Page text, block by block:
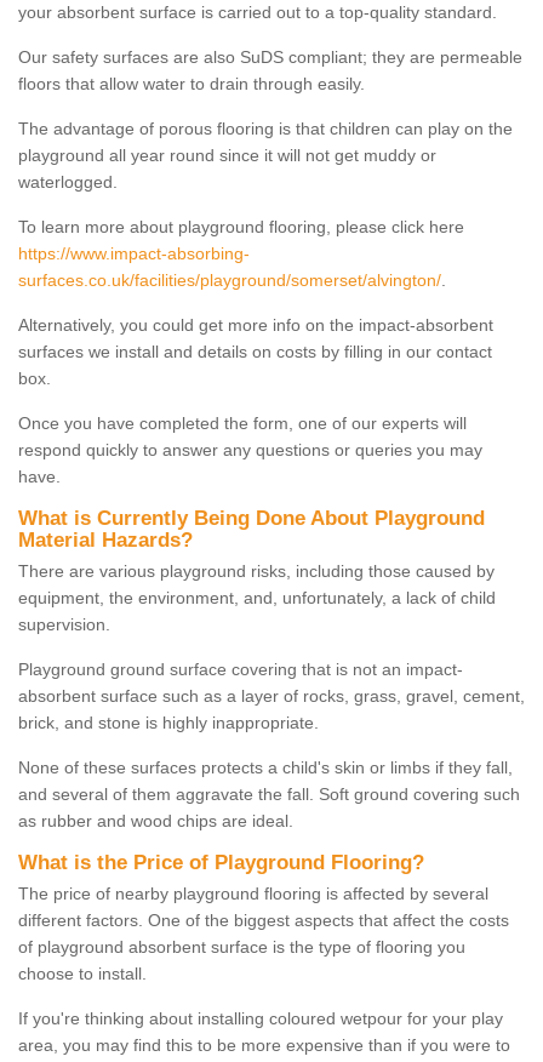
your absorbent surface is carried out to a top-quality standard.
Our safety surfaces are also SuDS compliant; they are permeable
floors that allow water to drain through easily.
The advantage of porous flooring is that children can play on the
playground all year round since it will not get muddy or
waterlogged.
To learn more about playground flooring, please click here
https://www.impact-absorbing-
surfaces.co.uk/facilities/playground/somerset/alvington/
Alternatively, you could get more info on the impact-absorbent
surfaces we install and details on costs by filling in our contact
box.
Once you have completed the form, one of our experts will
respond quickly to answer any questions or queries you may
have.
What is Currently Being Done About Playground
Material Hazards?
There are various playground risks, including those caused by
equipment, the environment, and, unfortunately, a lack of child
supervision.
Playground ground surface covering that is not an impact-
absorbent surface such as a layer of rocks, grass, gravel, cement,
brick, and stone is highly inappropriate.
None of these surfaces protects a child's skin or limbs if they fall,
and several of them aggravate the fall. Soft ground covering such
as rubber and wood chips are ideal.
What is the Price of Playground Flooring?
The price of nearby playground flooring is affected by several
different factors. One of the biggest aspects that affect the costs
of playground absorbent surface is the type of flooring you
choose to install.
If you're thinking about installing coloured wetpour for your play
area, you may find this to be more expensive than if you were to